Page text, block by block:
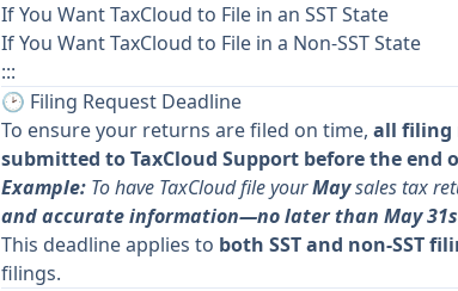
If You Want TaxCloud to File in an SST State
If You Want TaxCloud to File in a Non-SST State
:::
🕑 Filing Request Deadline
To ensure your returns are filed on time, all filing
submitted to TaxCloud Support before the
Example: To have TaxCloud file yourMaysales tax
and accurate information—no later than May
This deadline applies to both SST and non-SST
filings.